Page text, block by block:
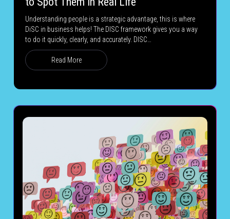
Understanding people is a strategic advantage, this is where
DiSC in business helps! The DISC framework gives you a way
to do it quickly, clearly, and accurately. DISC…
Read More